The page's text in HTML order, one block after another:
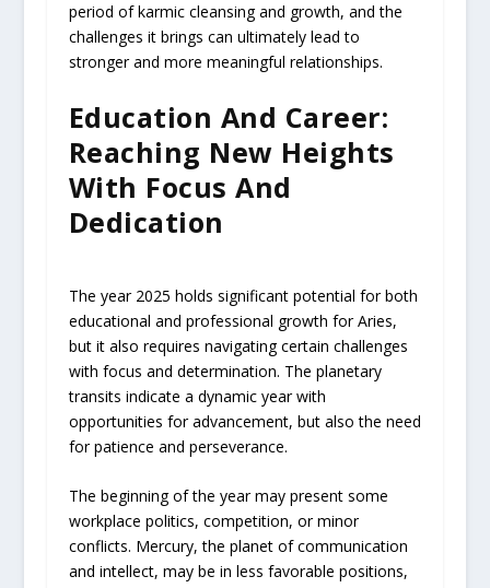
period of karmic cleansing and growth, and the
challenges it brings can ultimately lead to
stronger and more meaningful relationships.
Education And Career:
Reaching New Heights
With Focus And
Dedication
The year 2025 holds significant potential for both
educational and professional growth for Aries,
but it also requires navigating certain challenges
with focus and determination. The planetary
transits indicate a dynamic year with
opportunities for advancement, but also the need
for patience and perseverance.
The beginning of the year may present some
workplace politics, competition, or minor
conflicts. Mercury, the planet of communication
and intellect, may be in less favorable positions,